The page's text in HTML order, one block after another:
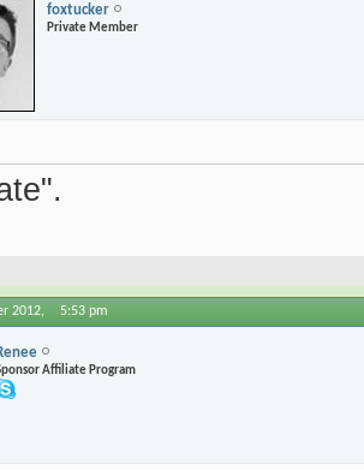
foxtucker
Private Member
2012, 5:53 pm
Affiliate Program